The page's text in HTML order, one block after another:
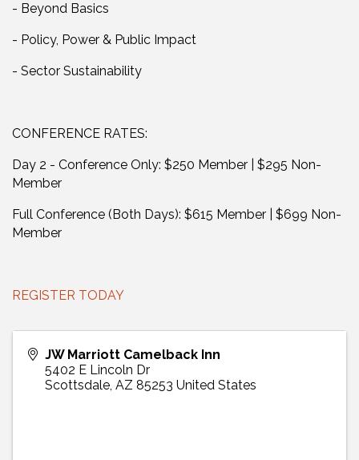
- Beyond Basics
- Policy, Power & Public Impact
- Sector Sustainability
CONFERENCE RATES:
Day 2 - Conference Only: $250 Member | $295 Non-
Member
Full Conference (Both Days): $615 Member | $699 Non-
Member
REGISTER TODAY
JW Marriott Camelback Inn
5402 E Lincoln Dr
Scottsdale, AZ 85253 United States